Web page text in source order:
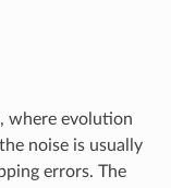
where evolution
noise is usually
errors. The